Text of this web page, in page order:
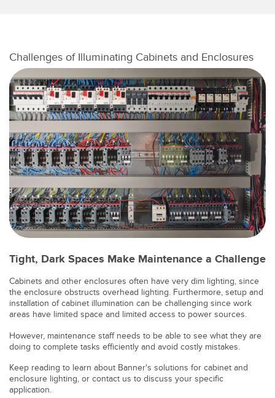
Set de Cables
SOFTWARE
Banner Measurement Sensor Software
Software de Configuración para Sensor GUI
TECNOLOGÍA
Sensors with IO-Link
Challenges of Illuminating Cabinets and Enclosures
Tight, Dark Spaces Make Maintenance a Challenge
Cabinets and other enclosures often have very dim lighting, since
the enclosure obstructs overhead lighting. Furthermore, setup and
installation of cabinet illumination can be challenging since work
areas have limited space and limited access to power sources.
However, maintenance staff needs to be able to see what they are
doing to complete tasks efficiently and avoid costly mistakes.
Keep reading to learn about Banner's solutions for cabinet and
enclosure lighting, or contact us to discuss your specific
application.